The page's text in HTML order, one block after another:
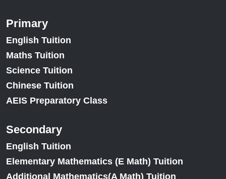
Primary
English Tuition
Maths Tuition
Science Tuition
Chinese Tuition
AEIS Preparatory Class
Secondary
English Tuition
Elementary Mathematics (E Math) Tuition
Additional Mathematics(A Math) Tuition